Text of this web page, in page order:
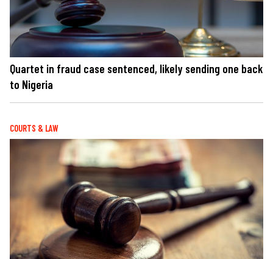
Quartet in fraud case sentenced, likely sending one back
to Nigeria
COURTS & LAW